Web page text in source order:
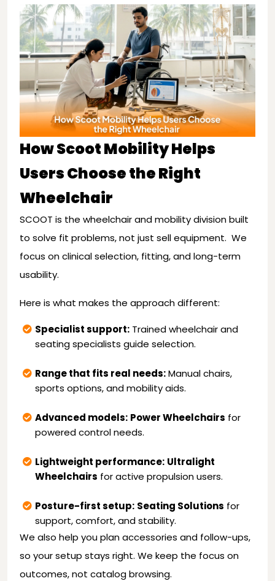
How Scoot Mobility Helps
Users Choose the Right
Wheelchair
SCOOT is the wheelchair and mobility division built
to solve fit problems, not just sell equipment. We
focus on clinical selection, fitting, and long-term
usability.
Here is what makes the approach different:
Specialist support: Trained wheelchair and
seating specialists guide selection.
Range that fits real needs:Manual chairs,
sports options, and mobility aids.
Advanced models: Power Wheelchairs for
powered control needs.
Lightweight performance: Ultralight
Wheelchairs for active propulsion users.
Posture-first setup: Seating Solutions for
support, comfort, and stability.
We also help you plan accessories and follow-ups,
so your setup stays right. We keep the focus on
outcomes, not catalog browsing.